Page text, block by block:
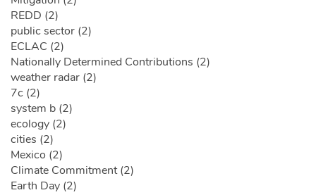
REDD (2)
public sector (2)
ECLAC (2)
Nationally Determined Contributions (2)
weather radar (2)
7c (2)
system b (2)
ecology (2)
cities (2)
Mexico (2)
Climate Commitment (2)
Earth Day (2)